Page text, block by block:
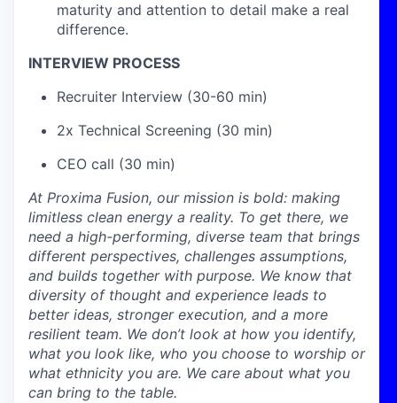
maturity and attention to detail make a real
difference.
INTERVIEW PROCESS
Recruiter Interview (30-60 min)
2x Technical Screening (30 min)
CEO call (30 min)
At Proxima Fusion, our mission is bold: making
limitless clean energy a reality. To get there, we
need a high-performing, diverse team that brings
different perspectives, challenges assumptions,
and builds together with purpose. We know that
diversity of thought and experience leads to
better ideas, stronger execution, and a more
resilient team. We don’t look at how you identify,
what you look like, who you choose to worship or
what ethnicity you are. We care about what you
can bring to the table.